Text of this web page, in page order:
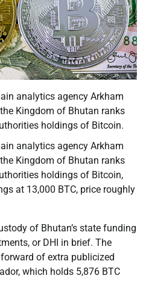
analytics agency Arkham
Kingdom of Bhutan ranks
holdings of Bitcoin.
analytics agency Arkham
Kingdom of Bhutan ranks
holdings of Bitcoin,
at 13,000 BTC, price roughly
of Bhutan’s state funding
or DHI in brief. The
of extra publicized
which holds 5,876 BTC